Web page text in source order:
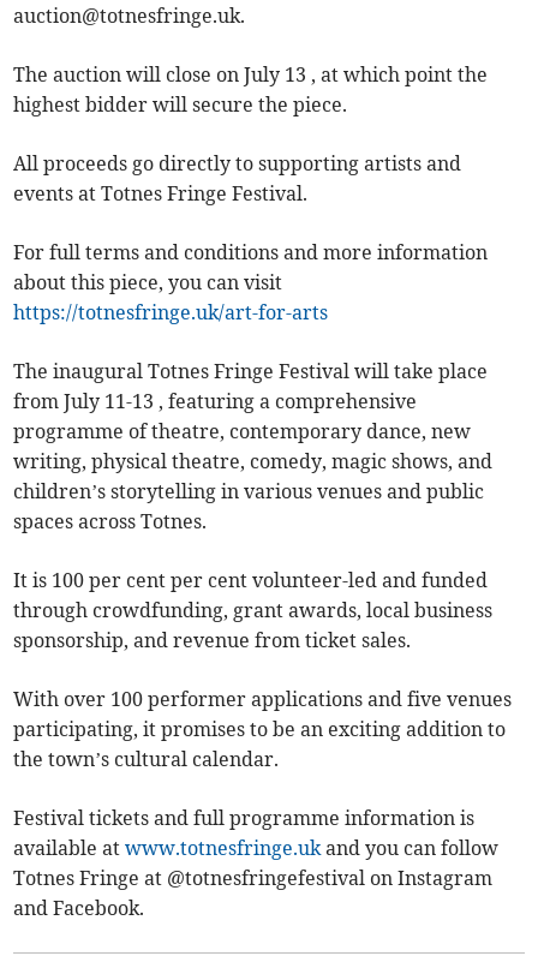
auction@totnesfringe.uk.
The auction will close on July 13 , at which point the
highest bidder will secure the piece.
All proceeds go directly to supporting artists and
events at Totnes Fringe Festival.
For full terms and conditions and more information
about this piece, you can visit
https://totnesfringe.uk/art-for-arts
The inaugural Totnes Fringe Festival will take place
from July 11-13 , featuring a comprehensive
programme of theatre, contemporary dance, new
writing, physical theatre, comedy, magic shows, and
children’s storytelling in various venues and public
spaces across Totnes.
It is 100 per cent per cent volunteer-led and funded
through crowdfunding, grant awards, local business
sponsorship, and revenue from ticket sales.
With over 100 performer applications and five venues
participating, it promises to be an exciting addition to
the town’s cultural calendar.
Festival tickets and full programme information is
available atwww.totnesfringe.ukand you can follow
Totnes Fringe at @totnesfringefestival on Instagram
and Facebook.